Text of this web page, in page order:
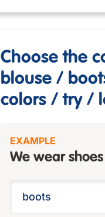
Choose the
blouse /
colors / try /
EXAMPLE
We wear